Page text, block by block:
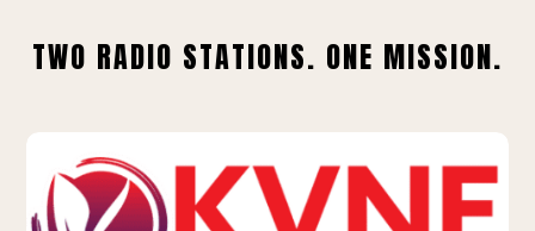
TWO RADIO STATIONS. ONE MISSION.